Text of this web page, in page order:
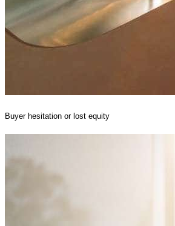
Buyer hesitation or lost equity